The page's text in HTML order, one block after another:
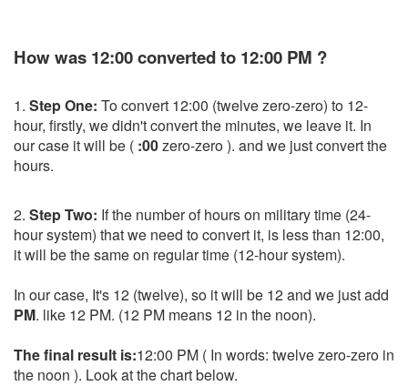
How was 12:00 converted to 12:00 PM ?
1. Step One: To convert 12:00 (twelve zero-zero) to 12-
hour, firstly, we didn't convert the minutes, we leave it. In
our case it will be ( :00zero-zero ). and we just convert the
hours.
2. Step Two: If the number of hours on military time (24-
hour system) that we need to convert it, is less than 12:00,
it will be the same on regular time (12-hour system).
In our case, It's 12 (twelve), so it will be 12 and we just add
PM. like 12 PM. (12 PM means 12 in the noon).
The final result is:12:00 PM ( In words: twelve zero-zero in
the noon ). Look at the chart below.